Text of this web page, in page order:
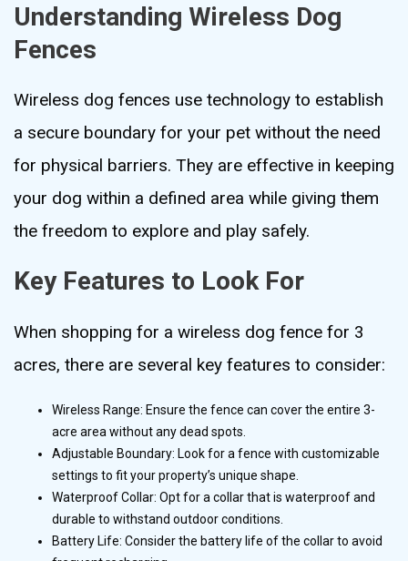
Understanding Wireless Dog
Fences
Wireless dog fences use technology to establish
a secure boundary for your pet without the need
for physical barriers. They are effective in keeping
your dog within a defined area while giving them
the freedom to explore and play safely.
Key Features to Look For
When shopping for a wireless dog fence for 3
acres, there are several key features to consider:
Wireless Range: Ensure the fence can cover the entire 3-
acre area without any dead spots.
Adjustable Boundary: Look for a fence with customizable
settings to fit your property’s unique shape.
Waterproof Collar: Opt for a collar that is waterproof and
durable to withstand outdoor conditions.
Battery Life: Consider the battery life of the collar to avoid